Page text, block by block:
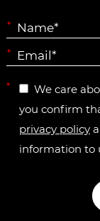
*
*
*
We care
you confirm
privacy policy
information to